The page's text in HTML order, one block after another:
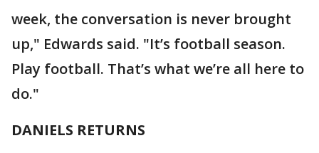
week, the conversation is never brought
up," Edwards said. "It’s football season.
Play football. That’s what we’re all here to
do."
DANIELS RETURNS